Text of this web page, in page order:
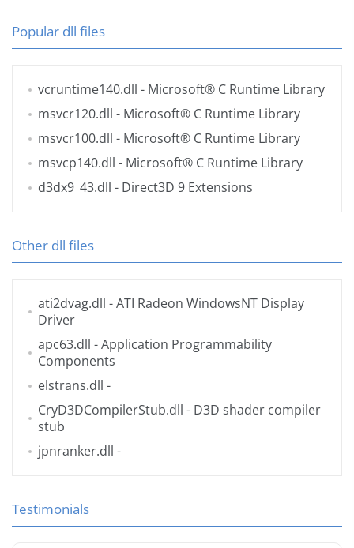
Popular dll files
vcruntime140.dll - Microsoft® C Runtime Library
msvcr120.dll - Microsoft® C Runtime Library
msvcr100.dll - Microsoft® C Runtime Library
msvcp140.dll - Microsoft® C Runtime Library
d3dx9_43.dll - Direct3D 9 Extensions
Other dll files
ati2dvag.dll - ATI Radeon WindowsNT Display
Driver
apc63.dll - Application Programmability
Components
elstrans.dll -
CryD3DCompilerStub.dll - D3D shader compiler
stub
jpnranker.dll -
Testimonials